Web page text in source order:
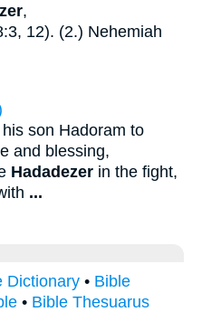
,
12). (2.) Nehemiah
son Hadoram to
and blessing,
Hadadezer in the fight,
...
Dictionary • Bible
• Bible Thesuarus